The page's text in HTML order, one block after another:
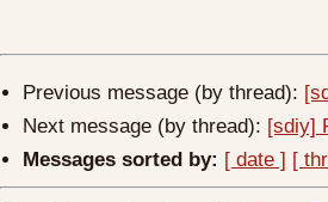
Previous message (by thread):
Next message (by thread): [sdiy]
Messages sorted by: [ date ] [